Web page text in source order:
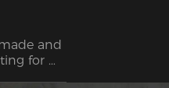
and
for